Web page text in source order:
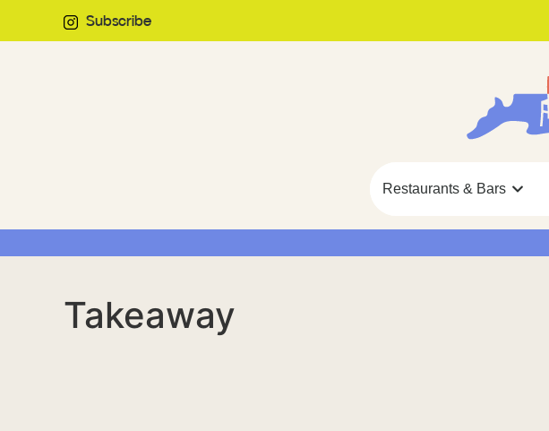
Subscribe
Restaurants & Bars
Takeaway